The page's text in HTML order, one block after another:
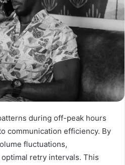
during off-peak hours
communication efficiency. By
fluctuations,
retry intervals. This